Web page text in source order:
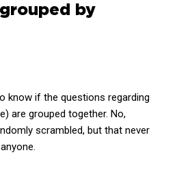
by
know if the questions regarding
are grouped together. No,
scrambled, but that never